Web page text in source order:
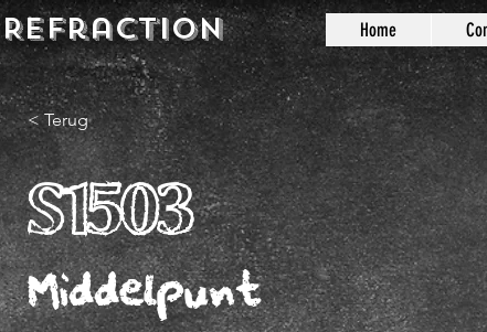
REFraction Home
< Terug
S1503
Middelpunt